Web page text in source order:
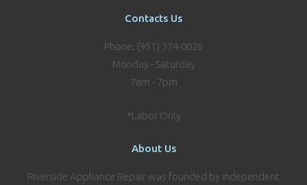
Contacts Us
Phone: (951) 374-0026
Monday - Saturday
7am - 7pm
*Labor Only
About Us
Riverside Appliance Repair was founded by independent